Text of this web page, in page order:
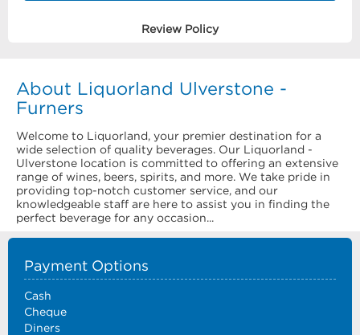
Review Policy
About Liquorland Ulverstone -
Furners
Welcome to Liquorland, your premier destination for a
wide selection of quality beverages. Our Liquorland -
Ulverstone location is committed to offering an extensive
range of wines, beers, spirits, and more. We take pride in
providing top-notch customer service, and our
knowledgeable staff are here to assist you in finding the
perfect beverage for any occasion...
Payment Options
Cash
Cheque
Diners